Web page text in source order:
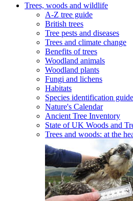
Trees, woods and wildlife
A-Z tree guide
British trees
Tree pests and diseases
Trees and climate change
Benefits of trees
Woodland animals
Woodland plants
Fungi and lichens
Habitats
Species identification
Nature's Calendar
Ancient Tree Inventory
State of UK Woods and
Trees and woods: at the